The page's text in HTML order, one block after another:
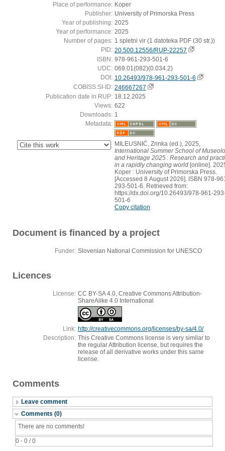
Place of performance: Koper
Publisher: University of Primorska Press
Year of publishing: 2025
Year of performance: 2025
Number of pages: 1 spletni vir (1 datoteka PDF (30 str.))
PID: 20.500.12556/RUP-22257
ISBN: 978-961-293-501-6
UDC: 069.01(082)(0.034.2)
DOI: 10.26493/978-961-293-501-6
COBISS.SI-ID: 246667267
Publication date in RUP: 18.12.2025
Views: 622
Downloads: 1
Metadata:
: MILEUSNIĆ, Zrinka (ed.), 2025,
International Summer School of
and Heritage 2025 : Research and
in a rapidly changing world [online].
Koper : University of Primorska Press.
[Accessed 8 August 2026]. ISBN 978-
293-501-6. Retrieved from:
https://dx.doi.org/10.26493/978-961-
501-6
Copy citation
Document is financed by a project
Funder: Slovenian National Commission for UNESCO
Licences
License: CC BY-SA 4.0, Creative Commons Attribution-
ShareAlike 4.0 International
Link: http://creativecommons.org/licenses/by-sa/4.0/
Description: This Creative Commons license is very similar to
the regular Attribution license, but requires the
release of all derivative works under this same
license.
Comments
Leave comment
Comments (0)
0 - 0 / 0
There are no comments!